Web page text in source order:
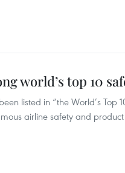
world’s top 10
listed in “the World’s Top
airline safety and